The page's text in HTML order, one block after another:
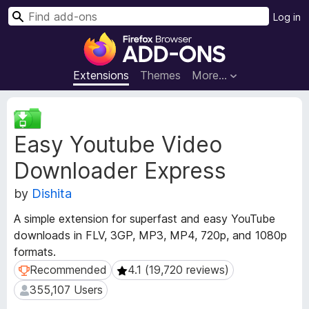
F
r
e
r
s
e
A
Extensions Themes More…
Log in
S
Easy Youtube Video
Downloader Express
by Dishita
A simple extension for superfast and easy YouTube
downloads in FLV, 3GP, MP3, MP4, 720p, and 1080p
formats.
Recommended
Recommended 4.1 (19,720 reviews)
4.1 (19,720 reviews)
355,107 Users
355,107 Users
E
x
t
e
n
s
i
o
n
M
e
t
a
d